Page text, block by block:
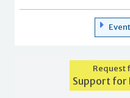
Request
Support for